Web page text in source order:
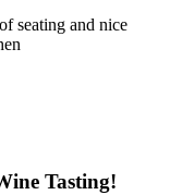
Tasting!